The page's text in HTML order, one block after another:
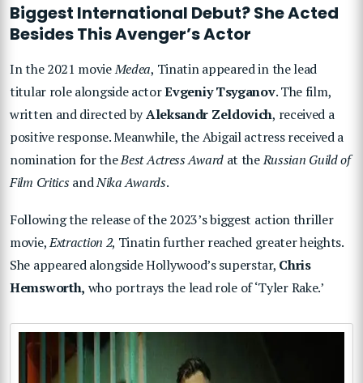
Biggest International Debut? She Acted
Besides This Avenger’s Actor
In the 2021 movieMedea, Tinatin appeared in the lead
titular role alongside actorEvgeniy Tsyganov. The film,
written and directed byAleksandr Zeldovich, received a
positive response. Meanwhile, the Abigail actress received a
nomination for theBest Actress Awardat theRussian Guild of
Film CriticsandNika Awards.
Following the release of the 2023’s biggest action thriller
movie,Extraction 2, Tinatin further reached greater heights.
She appeared alongside Hollywood’s superstar, Chris
Hemsworth, who portrays the lead role of ‘Tyler Rake.’